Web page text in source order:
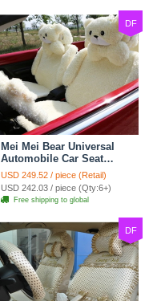
DF
Mei Mei Bear Universal
Automobile Car Seat
Cover Camel Velvet
Cushion 10pcs - Beige
USD 249.52 / piece (Retail)
USD 242.03 / piece (Qty:6+)
Free shipping to global
DF